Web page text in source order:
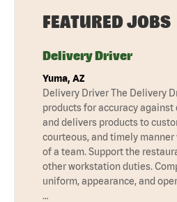
FEATURED JOBS
Delivery Driver
Yuma, AZ
Delivery Driver The Delivery
products for accuracy
and delivers products to
courteous, and timely
of a team. Support the
other workstation duties.
uniform, appearance, and
…